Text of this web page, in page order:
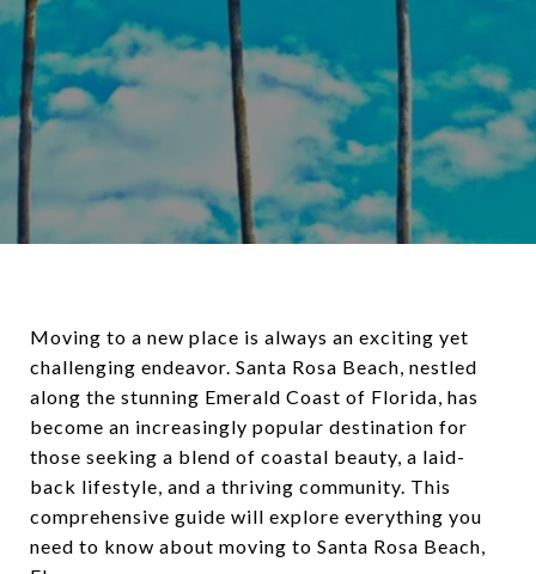
Moving to a new place is always an exciting yet
challenging endeavor. Santa Rosa Beach, nestled
along the stunning Emerald Coast of Florida, has
become an increasingly popular destination for
those seeking a blend of coastal beauty, a laid-
back lifestyle, and a thriving community. This
comprehensive guide will explore everything you
need to know about moving to Santa Rosa Beach,